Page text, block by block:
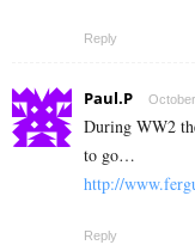
Reply
Paul.P
During WW2
to go…
http://
Reply